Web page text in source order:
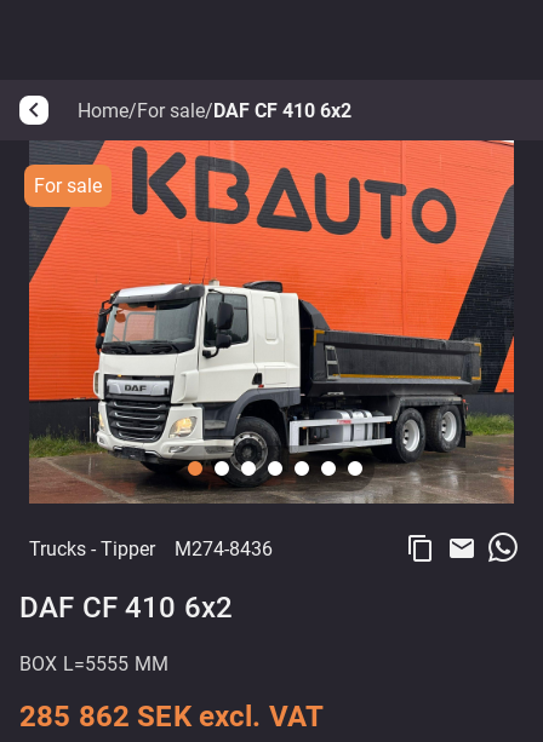
arrow_back_ios Home/For sale/DAF CF 410 6x2
For sale
Trucks - Tipper M274-8436 content_copy email
DAF CF 410 6x2
BOX L=5555 MM
285 862 SEK excl. VAT